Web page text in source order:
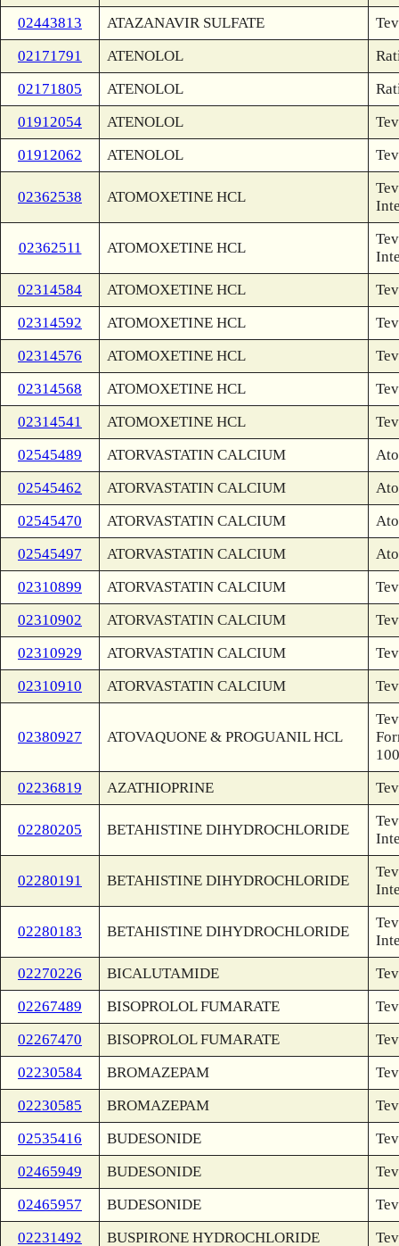
02443813
ATAZANAVIR SULFATE
02171791
ATENOLOL
02171805
ATENOLOL
01912054
ATENOLOL
01912062
ATENOLOL
02362538 ATOMOXETINE HCL
02362511 ATOMOXETINE HCL
02314584
ATOMOXETINE HCL
02314592
ATOMOXETINE HCL
02314576
ATOMOXETINE HCL
02314568
ATOMOXETINE HCL
02314541
ATOMOXETINE HCL
02545489
ATORVASTATIN CALCIUM
02545462
ATORVASTATIN CALCIUM
02545470
ATORVASTATIN CALCIUM
02545497
ATORVASTATIN CALCIUM
02310899
ATORVASTATIN CALCIUM
02310902
ATORVASTATIN CALCIUM
02310929
ATORVASTATIN CALCIUM
02310910
ATORVASTATIN CALCIUM
02380927 ATOVAQUONE & PROGUANIL HCL
02236819
AZATHIOPRINE
02280205 BETAHISTINE DIHYDROCHLORIDE
02280191 BETAHISTINE DIHYDROCHLORIDE
02280183 BETAHISTINE DIHYDROCHLORIDE
02270226
BICALUTAMIDE
02267489
BISOPROLOL FUMARATE
02267470
BISOPROLOL FUMARATE
02230584
BROMAZEPAM
02230585
BROMAZEPAM
02535416
BUDESONIDE
02465949
BUDESONIDE
02465957
BUDESONIDE
02231492
BUSPIRONE HYDROCHLORIDE